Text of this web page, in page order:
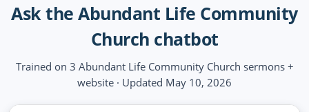
Ask the Abundant Life Community
Church chatbot
Trained on 3 Abundant Life Community Church sermons +
website · Updated May 10, 2026